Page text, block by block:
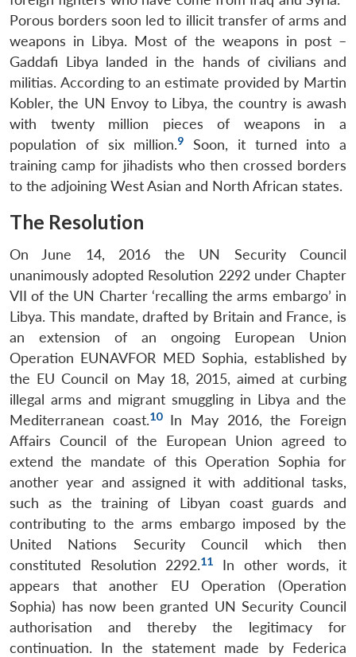
Porous borders soon led to illicit transfer of arms and
weapons in Libya. Most of the weapons in post –
Gaddafi Libya landed in the hands of civilians and
militias. According to an estimate provided by Martin
Kobler, the UN Envoy to Libya, the country is awash
with twenty million pieces of weapons in a
population of six million.9
Soon, it turned into a
training camp for jihadists who then crossed borders
to the adjoining West Asian and North African states.
The Resolution
On June 14, 2016 the UN Security Council
unanimously adopted Resolution 2292 under Chapter
VII of the UN Charter ‘recalling the arms embargo’ in
Libya. This mandate, drafted by Britain and France, is
an extension of an ongoing European Union
Operation EUNAVFOR MED Sophia, established by
the EU Council on May 18, 2015, aimed at curbing
illegal arms and migrant smuggling in Libya and the
Mediterranean coast.10In May 2016, the Foreign
Affairs Council of the European Union agreed to
extend the mandate of this Operation Sophia for
another year and assigned it with additional tasks,
such as the training of Libyan coast guards and
contributing to the arms embargo imposed by the
United Nations Security Council which then
constituted Resolution 2292.11
In other words, it
appears that another EU Operation (Operation
Sophia) has now been granted UN Security Council
authorisation and thereby the legitimacy for
continuation. In the statement made by Federica